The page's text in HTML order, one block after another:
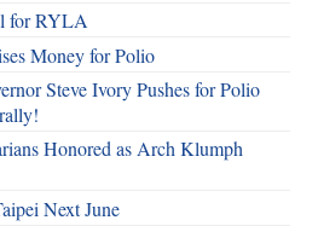
for RYLA
Money for Polio
Steve Ivory Pushes for Polio
Honored as Arch Klumph
Next June